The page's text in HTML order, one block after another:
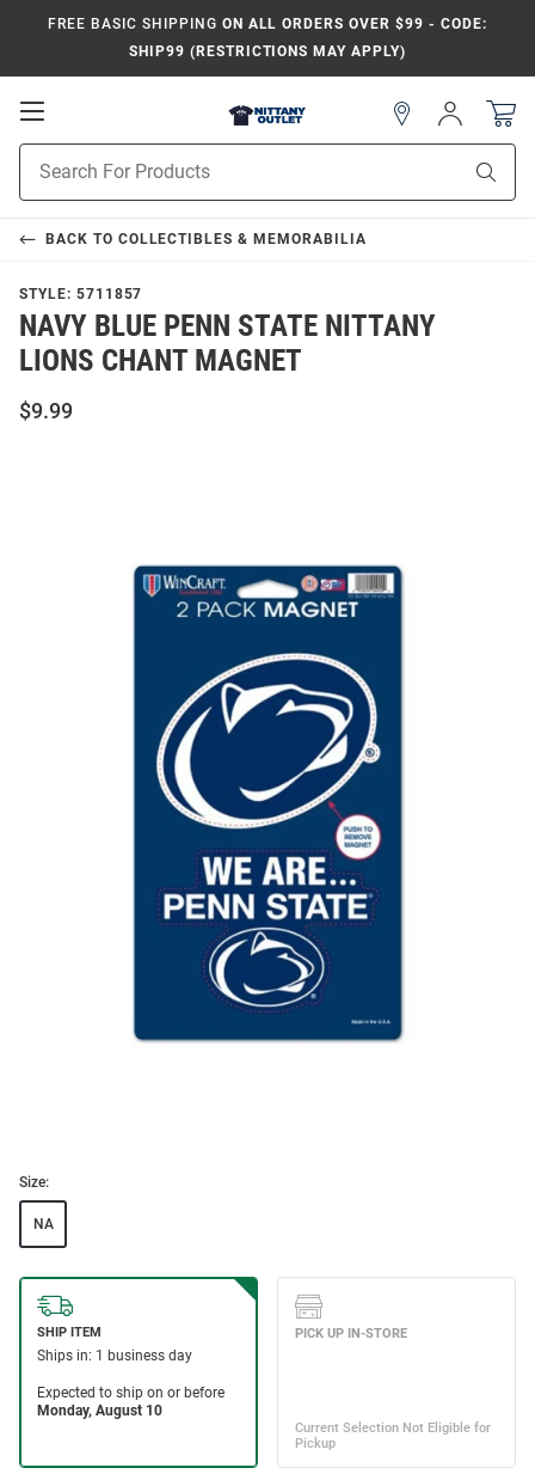
FREE BASIC SHIPPING ON ALL ORDERS OVER $99 - CODE:
SHIP99 (RESTRICTIONS MAY APPLY)
Open
Navigation
Search
Sign
In
BACK TO COLLECTIBLES & MEMORABILIA
STYLE: 5711857
NAVY BLUE PENN STATE NITTANY
LIONS CHANT MAGNET
$9.99
Size:
NA